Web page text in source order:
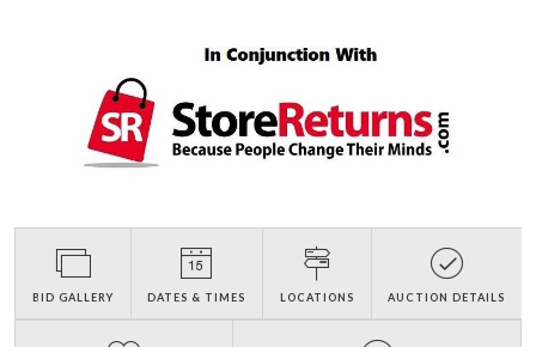
BID GALLERY DATES & TIMES LOCATIONS AUCTION DETAILS